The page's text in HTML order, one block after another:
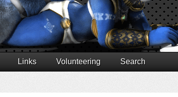
Links Volunteering Search